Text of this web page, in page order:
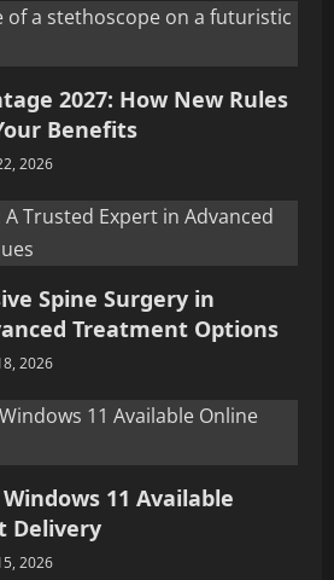
2027: How New Rules
Benefits
2026
Spine Surgery in
Treatment Options
2026
11 Available
Delivery
2026